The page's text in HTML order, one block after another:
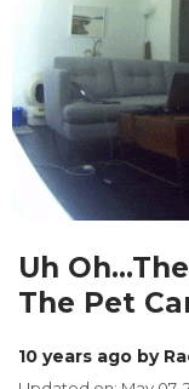
Uh
The Pet
10 years ago by